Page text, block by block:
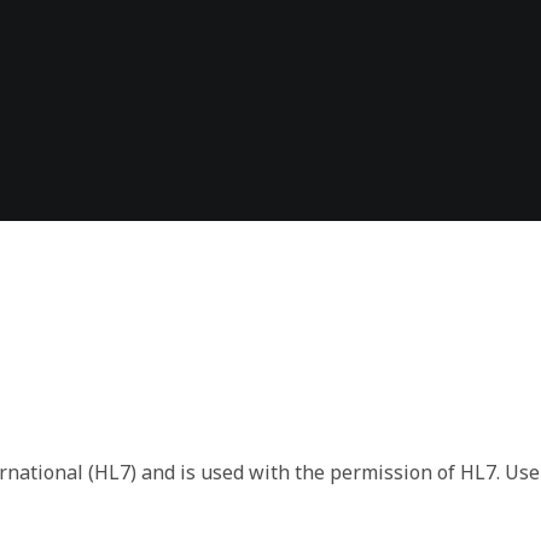
(HL7) and is used with the permission of HL7.